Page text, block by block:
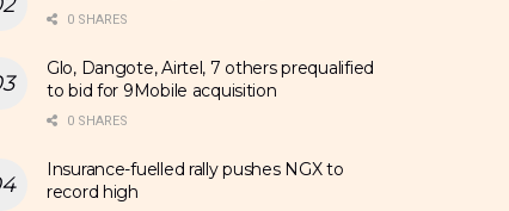
0 SHARES
Glo, Dangote, Airtel, 7 others prequalified
to bid for 9Mobile acquisition
0 SHARES
Insurance-fuelled rally pushes NGX to
record high